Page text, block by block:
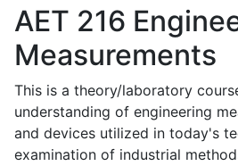
AET 216
Measurements
This is a theory/laboratory
understanding of engineering
and devices utilized in today's
examination of industrial